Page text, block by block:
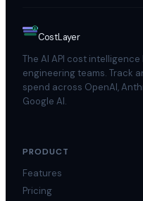
$
CostLayer
The AI API cost intelligence
engineering teams. Track
spend across OpenAI,
Google AI.
PRODUCT
Features
Pricing